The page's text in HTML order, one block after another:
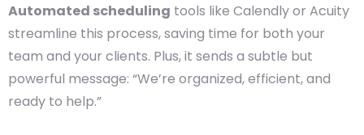
Automated scheduling tools like Calendly or Acuity
streamline this process, saving time for both your
team and your clients. Plus, it sends a subtle but
powerful message: “We’re organized, efficient, and
ready to help.”